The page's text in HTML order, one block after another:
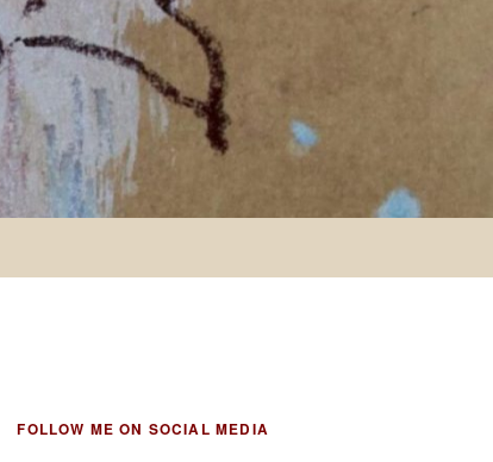
FOLLOW ME ON SOCIAL MEDIA